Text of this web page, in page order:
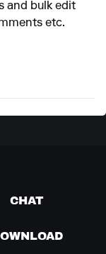
and bulk edit
etc.
CHAT